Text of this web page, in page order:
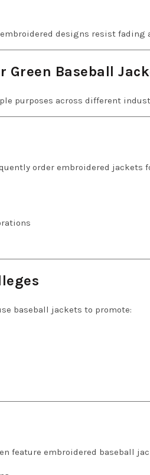
designs resist
Green Baseball
purposes across different
order embroidered jackets
baseball jackets to promote:
feature embroidered baseball